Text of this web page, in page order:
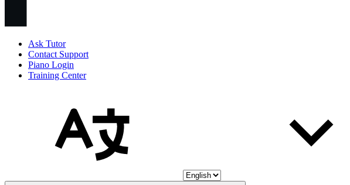
Ask Tutor
Contact Support
Piano Login
Training Center